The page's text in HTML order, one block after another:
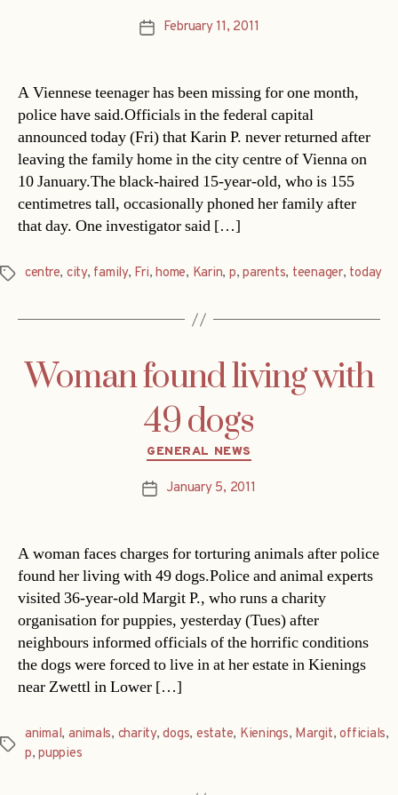
PostFebruary 11, 2011
A Viennese teenager has been missing for one month,
police have said.Officials in the federal capital
announced today (Fri) that Karin P. never returned after
leaving the family home in the city centre of Vienna on
10 January.The black-haired 15-year-old, who is 155
centimetres tall, occasionally phoned her family after
that day. One investigator said […]
Tagscentre, city, family, Fri,home, Karin, p,parents, teenager, today
Woman found living with
49 dogs
Categories
GENERAL NEWS
PostJanuary 5, 2011
A woman faces charges for torturing animals after police
found her living with 49 dogs.Police and animal experts
visited 36-year-old Margit P., who runs a charity
organisation for puppies, yesterday (Tues) after
neighbours informed officials of the horrific conditions
the dogs were forced to live in at her estate in Kienings
near Zwettl in Lower […]
Tags
animal, animals, charity,dogs, estate, Kienings, Margit,officials,
p,puppies